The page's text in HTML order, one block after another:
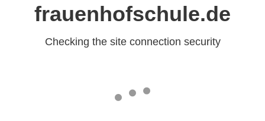
frauenhofschule.de
Checking the site connection security